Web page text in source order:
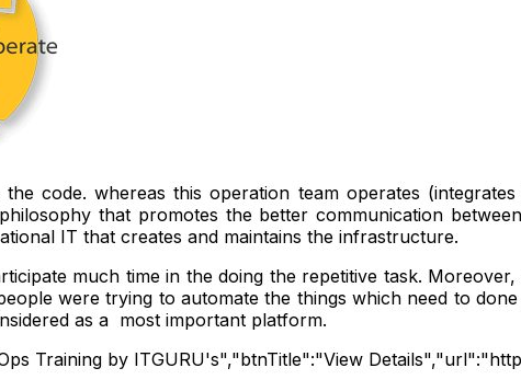
code. whereas this operation team operates
that promotes the better communication
IT that creates and maintains the infrastructure.
much time in the doing the repetitive task.
were trying to automate the things which need to
as a most important platform.
Training by ITGURU's","btnTitle":"View